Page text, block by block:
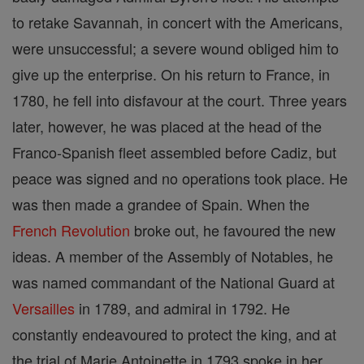
to retake Savannah, in concert with the Americans,
were unsuccessful; a severe wound obliged him to
give up the enterprise. On his return to France, in
1780, he fell into disfavour at the court. Three years
later, however, he was placed at the head of the
Franco-Spanish fleet assembled before Cadiz, but
peace was signed and no operations took place. He
was then made a grandee of Spain. When the
French Revolution broke out, he favoured the new
ideas. A member of the Assembly of Notables, he
was named commandant of the National Guard at
Versailles in 1789, and admiral in 1792. He
constantly endeavoured to protect the king, and at